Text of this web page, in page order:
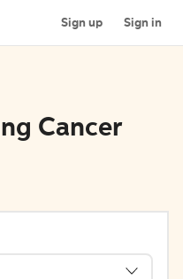
Sign up Sign in
Cancer